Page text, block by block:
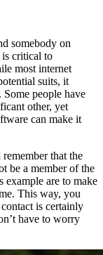
somebody on
is critical to
most internet
suits, it
Some people have
other, yet
can make it
that the
be a member of the
example are to make
This way, you
is certainly
have to worry